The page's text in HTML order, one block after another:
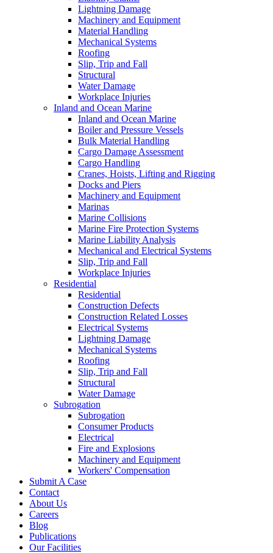
Lightning Damage
Machinery and Equipment
Material Handling
Mechanical Systems
Roofing
Slip, Trip and Fall
Structural
Water Damage
Workplace Injuries
Inland and Ocean Marine
Inland and Ocean Marine
Boiler and Pressure Vessels
Bulk Material Handling
Cargo Damage Assessment
Cargo Handling
Cranes, Hoists, Lifting and Rigging
Docks and Piers
Machinery and Equipment
Marinas
Marine Collisions
Marine Fire Protection Systems
Marine Liability Analysis
Mechanical and Electrical Systems
Slip, Trip and Fall
Workplace Injuries
Residential
Residential
Construction Defects
Construction Related Losses
Electrical Systems
Lightning Damage
Mechanical Systems
Roofing
Slip, Trip and Fall
Structural
Water Damage
Subrogation
Subrogation
Consumer Products
Electrical
Fire and Explosions
Machinery and Equipment
Workers' Compensation
Submit A Case
Contact
About Us
Careers
Blog
Publications
Our Facilities